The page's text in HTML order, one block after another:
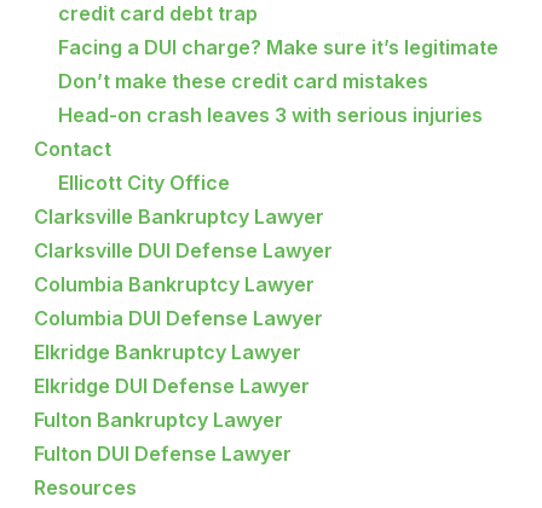
credit card debt trap
Facing a DUI charge? Make sure it’s legitimate
Don’t make these credit card mistakes
Head-on crash leaves 3 with serious injuries
Contact
Ellicott City Office
Clarksville Bankruptcy Lawyer
Clarksville DUI Defense Lawyer
Columbia Bankruptcy Lawyer
Columbia DUI Defense Lawyer
Elkridge Bankruptcy Lawyer
Elkridge DUI Defense Lawyer
Fulton Bankruptcy Lawyer
Fulton DUI Defense Lawyer
Resources